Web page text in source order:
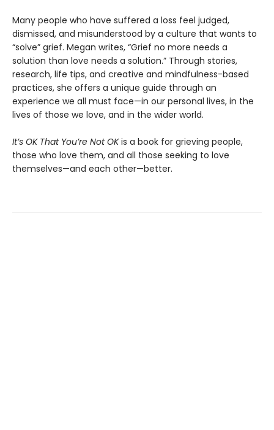
Many people who have suffered a loss feel judged,
dismissed, and misunderstood by a culture that wants to
“solve” grief. Megan writes, “Grief no more needs a
solution than love needs a solution.” Through stories,
research, life tips, and creative and mindfulness-based
practices, she offers a unique guide through an
experience we all must face—in our personal lives, in the
lives of those we love, and in the wider world.
It’s OK That You’re Not OKis a book for grieving people,
those who love them, and all those seeking to love
themselves—and each other—better.